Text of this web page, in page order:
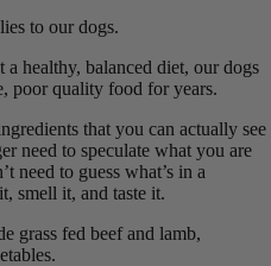
to our dogs.
healthy, balanced diet, our dogs
poor quality food for years.
that you can actually see
need to speculate what you are
need to guess what’s in a
smell it, and taste it.
grass fed beef and lamb,